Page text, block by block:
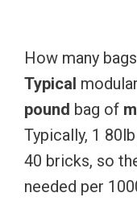
How many
Typical
pound bag of
Typically, 1
40 bricks, so
needed per